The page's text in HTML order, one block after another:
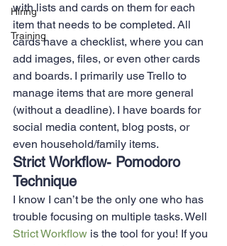
Hiring
Training
with lists and cards on them for each
item that needs to be completed. All
cards have a checklist, where you can
add images, files, or even other cards
and boards. I primarily use Trello to
manage items that are more general
(without a deadline). I have boards for
social media content, blog posts, or
even household/family items.
Strict Workflow- Pomodoro
Technique
I know I can’t be the only one who has
trouble focusing on multiple tasks. Well
Strict Workflow is the tool for you! If you